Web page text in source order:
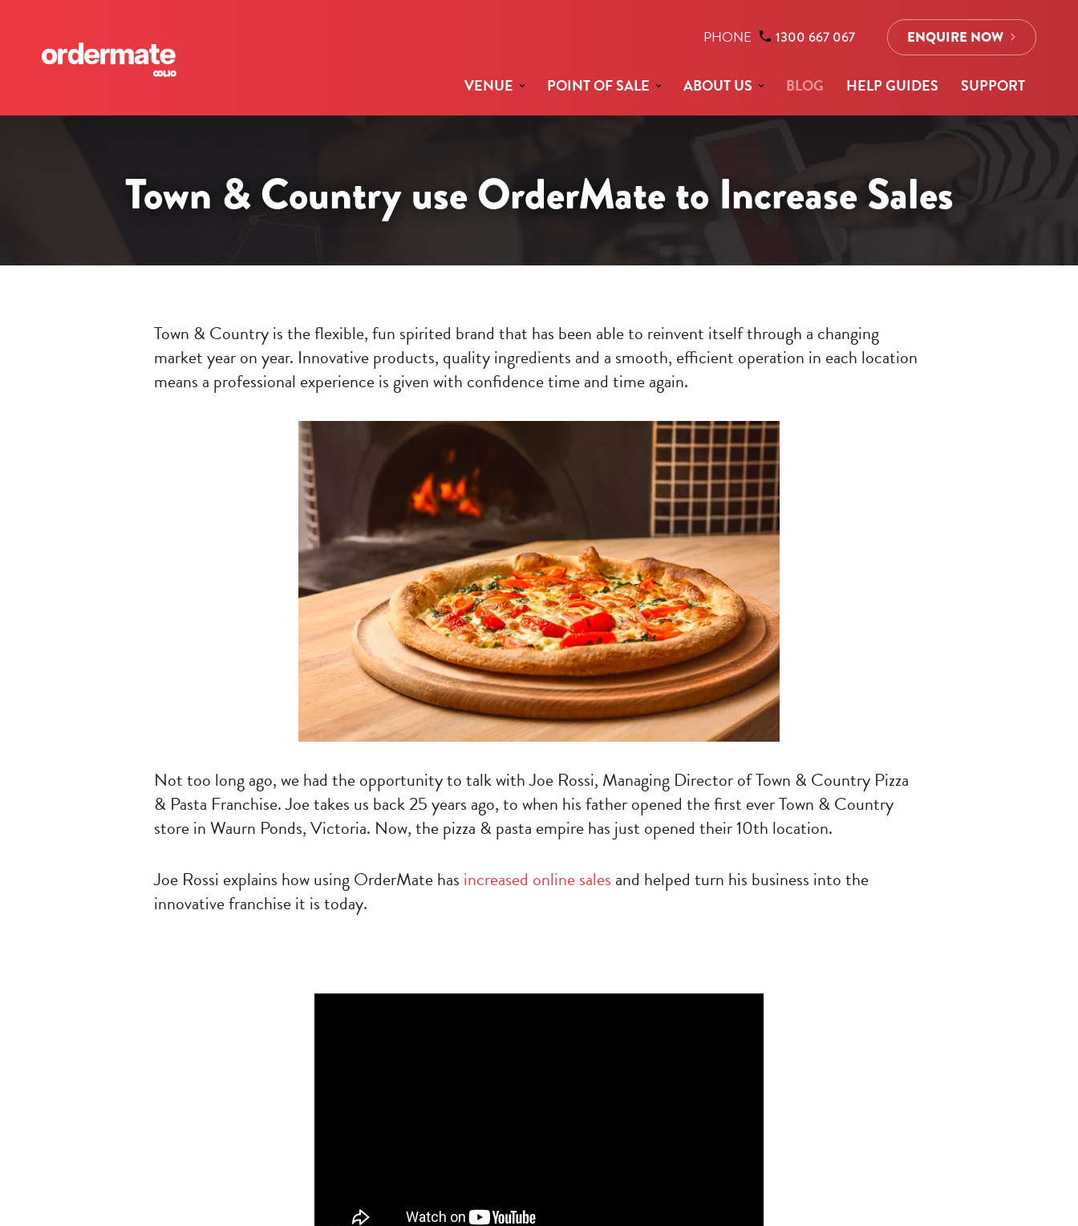
VENUE POINT OF SALE ABOUT US BLOG HELP GUIDES SUPPORT
PHONE 1300 667 067 ENQUIRE NOW
Town & Country use OrderMate to Increase Sales
Town & Country is the flexible, fun spirited brand that has been able to reinvent itself through a changing
market year on year. Innovative products, quality ingredients and a smooth, efficient operation in each location
means a professional experience is given with confidence time and time again.
Not too long ago, we had the opportunity to talk with Joe Rossi, Managing Director of Town & Country Pizza
& Pasta Franchise. Joe takes us back 25 years ago, to when his father opened the first ever Town & Country
store in Waurn Ponds, Victoria. Now, the pizza & pasta empire has just opened their 10th location.
Joe Rossi explains how using OrderMate has increased online sales and helped turn his business into the
innovative franchise it is today.